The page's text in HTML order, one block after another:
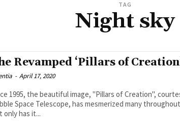
TAG
Night sky
Revamped ‘Pillars of
- April 17, 2020
1995, the beautiful image, "Pillars of Creation",
Space Telescope, has mesmerized many
only has it...